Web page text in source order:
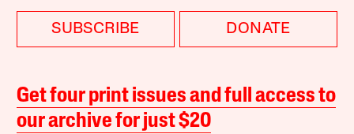
SUBSCRIBE DONATE
Get four print issues and full access to
our archive for just $20